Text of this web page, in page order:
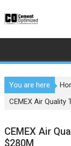
to
You are here
CEMEX Air Quality
CEMEX Air
$280M